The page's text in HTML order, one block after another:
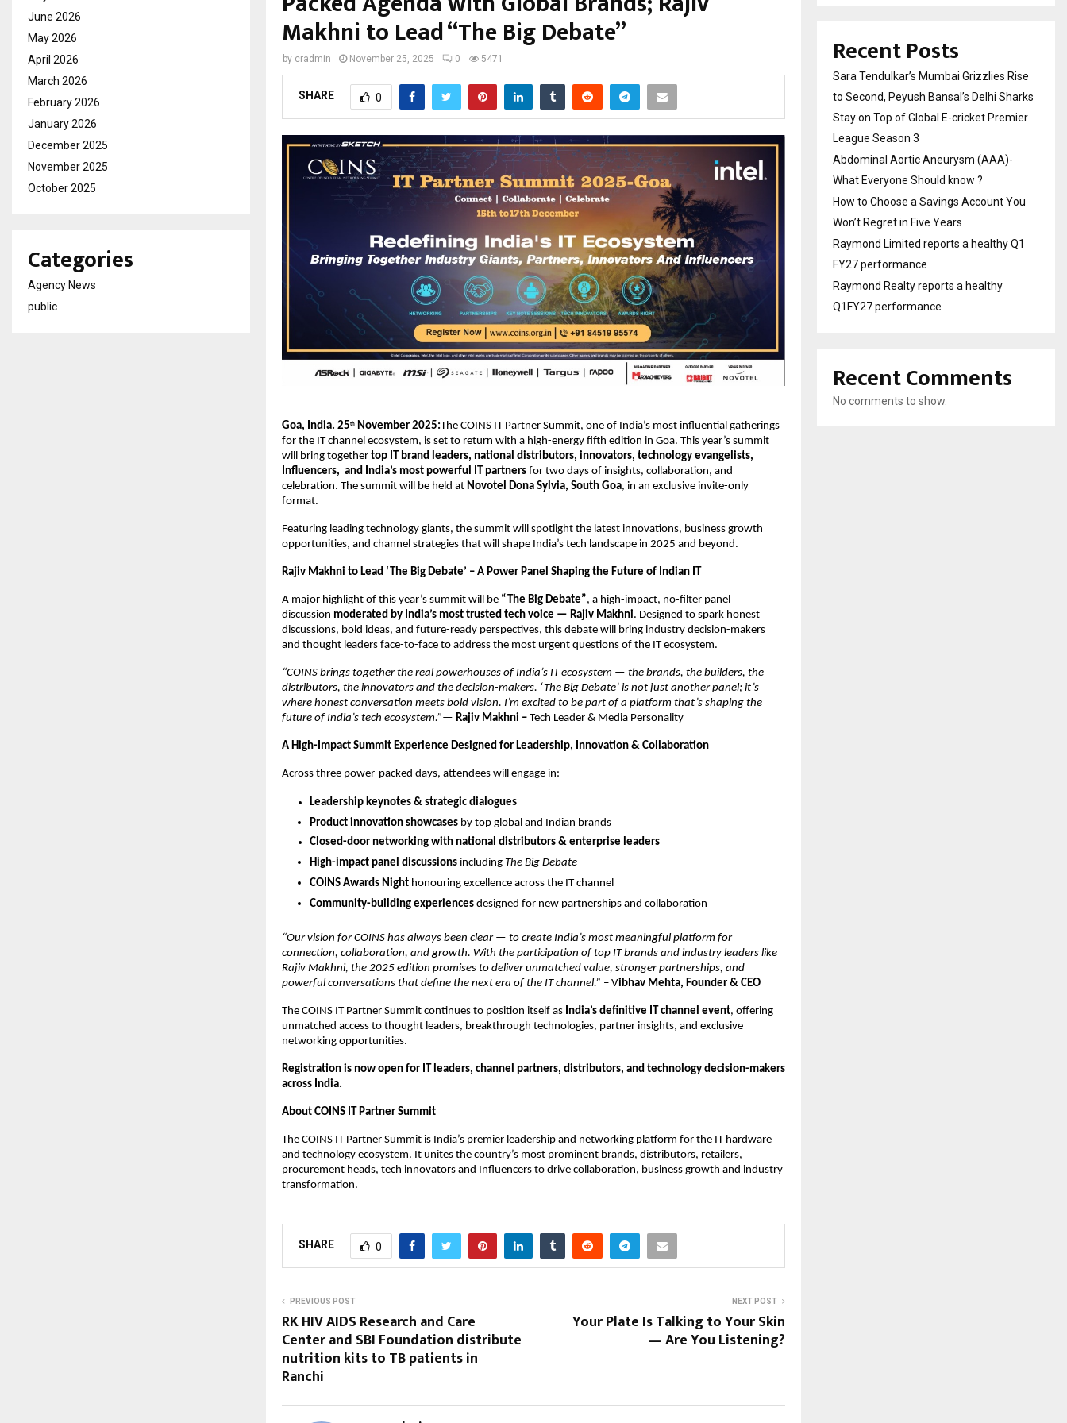
Makhni to Lead “The Big Debate”
by cradmin November 25, 2025 0 5471
SHARE 0
Goa, India. 25th November 2025:The COINS IT Partner Summit, one of India’s most influential gatherings
for the IT channel ecosystem, is set to return with a high-energy fifth edition in Goa. This year’s summit
will bring together top IT brand leaders, national distributors, innovators, technology evangelists,
Influencers, and India’s most powerful IT partners for two days of insights, collaboration, and
celebration. The summit will be held at Novotel Dona Sylvia, South Goa, in an exclusive invite-only
format.
Featuring leading technology giants, the summit will spotlight the latest innovations, business growth
opportunities, and channel strategies that will shape India’s tech landscape in 2025 and beyond.
Rajiv Makhni to Lead ‘The Big Debate’ – A Power Panel Shaping the Future of Indian IT
A major highlight of this year’s summit will be “The Big Debate”, a high-impact, no-filter panel
discussion moderated by India’s most trusted tech voice — Rajiv Makhni. Designed to spark honest
discussions, bold ideas, and future-ready perspectives, this debate will bring industry decision-makers
and thought leaders face-to-face to address the most urgent questions of the IT ecosystem.
“COINS brings together the real powerhouses of India’s IT ecosystem — the brands, the builders, the
distributors, the innovators and the decision-makers. ‘The Big Debate’ is not just another panel; it’s
where honest conversation meets bold vision. I’m excited to be part of a platform that’s shaping the
future of India’s tech ecosystem.”— Rajiv Makhni – Tech Leader & Media Personality
A High-Impact Summit Experience Designed for Leadership, Innovation & Collaboration
Across three power-packed days, attendees will engage in:
Leadership keynotes & strategic dialogues
Product innovation showcases by top global and Indian brands
Closed-door networking with national distributors & enterprise leaders
High-impact panel discussions including The Big Debate
COINS Awards Night honouring excellence across the IT channel
Community-building experiences designed for new partnerships and collaboration
“Our vision for COINS has always been clear — to create India’s most meaningful platform for
connection, collaboration, and growth. With the participation of top IT brands and industry leaders like
Rajiv Makhni, the 2025 edition promises to deliver unmatched value, stronger partnerships, and
powerful conversations that define the next era of the IT channel.” – Vibhav Mehta, Founder & CEO
The COINS IT Partner Summit continues to position itself as India’s definitive IT channel event, offering
unmatched access to thought leaders, breakthrough technologies, partner insights, and exclusive
networking opportunities.
Registration is now open for IT leaders, channel partners, distributors, and technology decision-makers
across India.
About COINS IT Partner Summit
The COINS IT Partner Summit is India’s premier leadership and networking platform for the IT hardware
and technology ecosystem. It unites the country’s most prominent brands, distributors, retailers,
procurement heads, tech innovators and Influencers to drive collaboration, business growth and industry
transformation.
SHARE 0
PREVIOUS POST
RK HIV AIDS Research and Care
Center and SBI Foundation distribute
nutrition kits to TB patients in
Ranchi
NEXT POST
Your Plate Is Talking to Your Skin
— Are You Listening?
June 2026
May 2026
April 2026
March 2026
February 2026
January 2026
December 2025
November 2025
October 2025
Categories
Agency News
public
Recent Posts
Sara Tendulkar’s Mumbai Grizzlies Rise
to Second, Peyush Bansal’s Delhi Sharks
Stay on Top of Global E-cricket Premier
League Season 3
Abdominal Aortic Aneurysm (AAA)-
What Everyone Should know ?
How to Choose a Savings Account You
Won’t Regret in Five Years
Raymond Limited reports a healthy Q1
FY27 performance
Raymond Realty reports a healthy
Q1FY27 performance
Recent Comments
No comments to show.